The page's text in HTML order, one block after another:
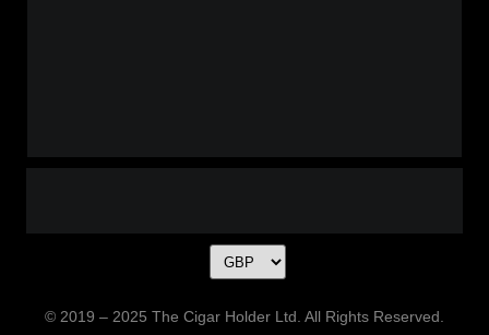
© 2019 – 2025 The Cigar Holder Ltd. All Rights Reserved.